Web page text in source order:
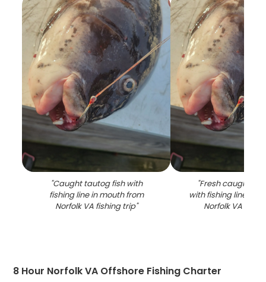
"Caught tautog fish with
fishing line in mouth from
Norfolk VA fishing trip"
"Fresh caught
with fishing line in
Norfolk VA
8 Hour Norfolk VA Offshore Fishing Charter